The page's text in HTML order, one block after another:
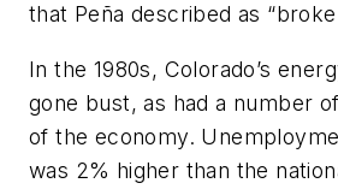
that Peña described as
In the 1980s, Colorado’s
gone bust, as had a number
of the economy.
was 2% higher than the